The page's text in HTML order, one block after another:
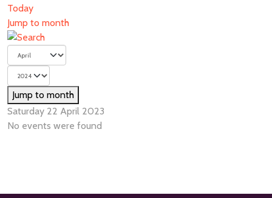
Today
Jump to month
Jump to month
Saturday 22 April 2023
No events were found